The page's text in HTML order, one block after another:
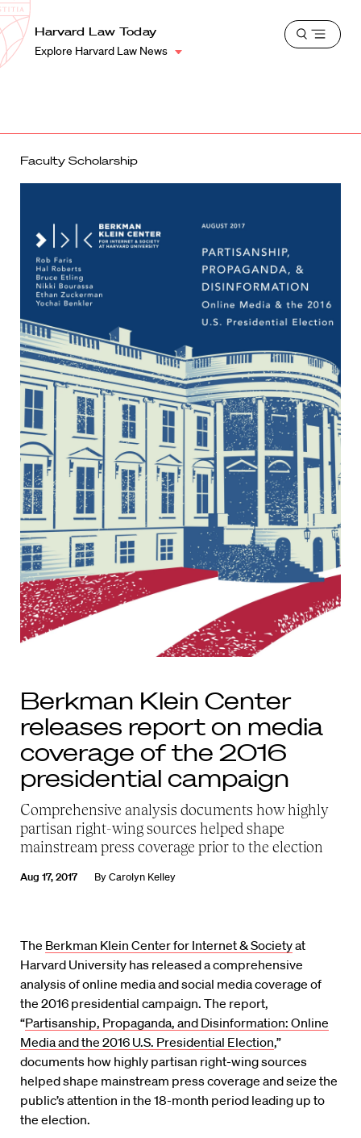
Harvard
Law
School
Shield
Harvard Law Today
Explore Harvard Law News
Open
Faculty Scholarship
Berkman Klein Center
releases report on media
coverage of the 2016
presidential campaign
Comprehensive analysis documents how highly
partisan right-wing sources helped shape
mainstream press coverage prior to the election
Aug 17, 2017 ByCarolyn Kelley
The Berkman Klein Center for Internet & Societyat
Harvard University has released a comprehensive
analysis of online media and social media coverage of
the 2016 presidential campaign. The report,
“Partisanship, Propaganda, and Disinformation: Online
Media and the 2016 U.S. Presidential Election,”
documents how highly partisan right-wing sources
helped shape mainstream press coverage and seize the
public’s attention in the 18-month period leading up to
the election.